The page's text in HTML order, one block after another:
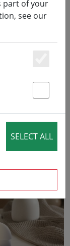
Naja
white
part of your
see our
SELECT ALL